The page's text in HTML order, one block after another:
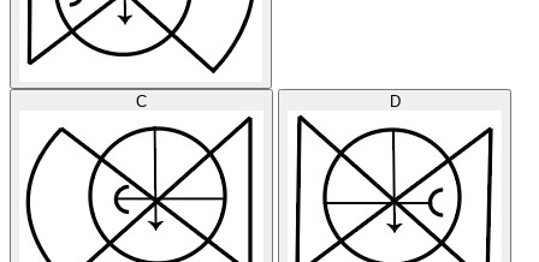
C D